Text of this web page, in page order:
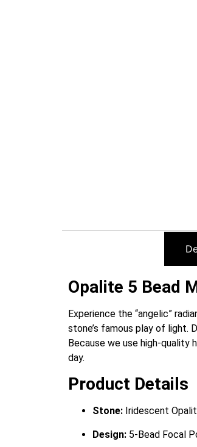
Opalite 5 Bead
Experience the “angelic”
stone’s famous play of light.
Because we use high-
day.
Product Details
Stone: Iridescent
Design: 5-Bead Focal